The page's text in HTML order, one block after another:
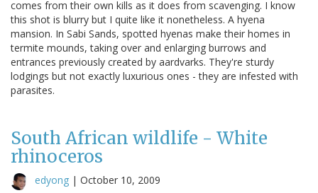
comes from their own kills as it does from scavenging. I know
this shot is blurry but I quite like it nonetheless. A hyena
mansion. In Sabi Sands, spotted hyenas make their homes in
termite mounds, taking over and enlarging burrows and
entrances previously created by aardvarks. They're sturdy
lodgings but not exactly luxurious ones - they are infested with
parasites.
South African wildlife - White
rhinoceros
edyong | October 10, 2009